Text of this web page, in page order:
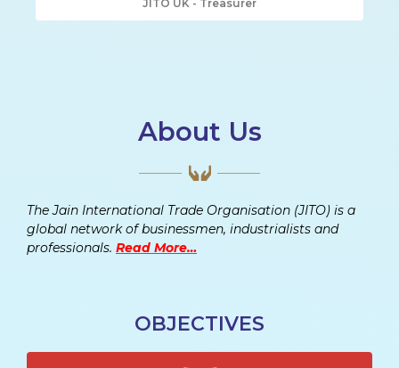
JITO UK - Treasurer
About Us
The Jain International Trade Organisation (JITO) is a
global network of businessmen, industrialists and
professionals. Read More…
OBJECTIVES